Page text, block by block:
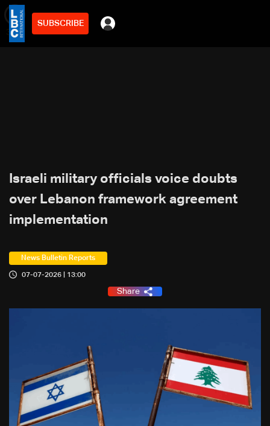
SUBSCRIBE
3min
Israeli military officials voice doubts
over Lebanon framework agreement
implementation
News Bulletin Reports
07-07-2026 | 13:00
Share